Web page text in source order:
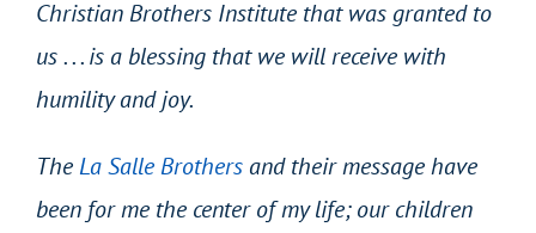
Christian Brothers Institute that was granted to
us . . . is a blessing that we will receive with
humility and joy.
TheLa Salle Brothers and their message have
been for me the center of my life; our children